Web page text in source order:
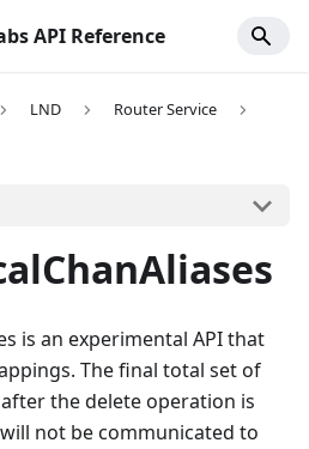
API Reference
LND
Router Service
is an experimental API that
The final total set of
the delete operation is
not be communicated to